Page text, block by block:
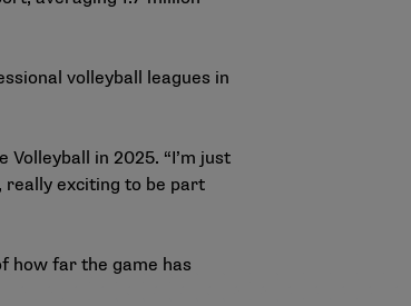
volleyball leagues in
in 2025. “I’m just
really exciting to be part
how far the game has